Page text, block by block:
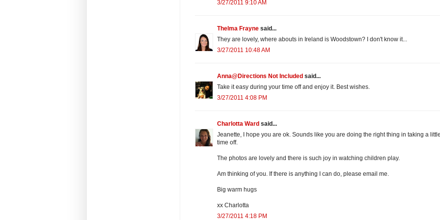
3/27/2011 9:10 AM
Thelma Frayne said...
They are lovely, where abouts in Ireland is Woodstown? I don't know it...
3/27/2011 10:48 AM
Anna@Directions Not Included said...
Take it easy during your time off and enjoy it. Best wishes.
3/27/2011 4:08 PM
Charlotta Ward said...
Jeanette, I hope you are ok. Sounds like you are doing the right thing in taking a
time off.
The photos are lovely and there is such joy in watching children play.
Am thinking of you. If there is anything I can do, please email me.
Big warm hugs
xx Charlotta
3/27/2011 4:18 PM